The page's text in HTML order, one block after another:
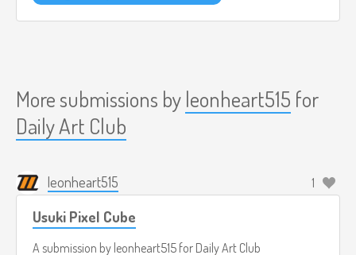
More submissions by leonheart515 for
Daily Art Club
leonheart515 1
Usuki Pixel Cube
A submission by leonheart515 for Daily Art Club